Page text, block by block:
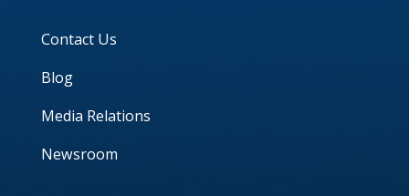
Contact Us
Blog
Media Relations
Newsroom